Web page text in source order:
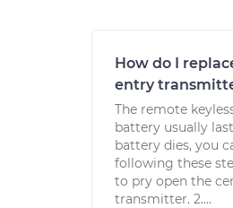
How do I
entry
The remote
battery usually
battery dies, you
following these
to pry open the
transmitter. 2....